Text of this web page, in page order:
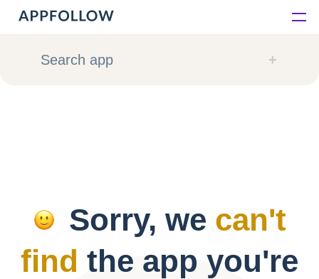
Platform
Resources
Pricing
Search app
Sorry, we can't
find the app you're